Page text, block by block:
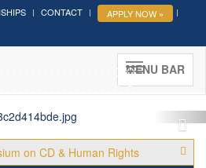
CONTACT APPLY NOW »
MENU BAR
Diplomacy in
NYC; October 7-9th ,
More »
on CD & Human Rights